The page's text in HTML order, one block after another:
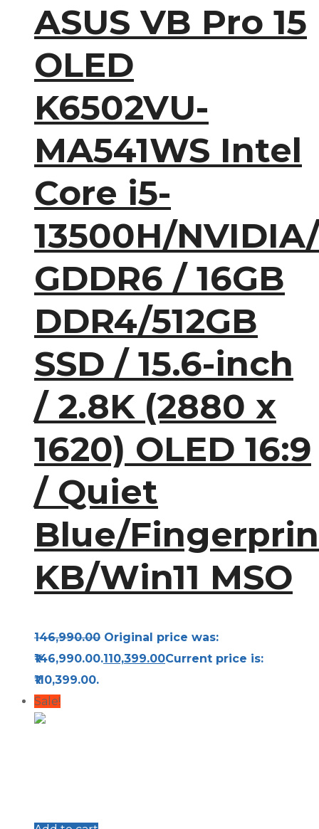
ASUS VB Pro 15
OLED
K6502VU-
MA541WS Intel
Core i5-
13500H/
GDDR6 / 16GB
DDR4/512GB
SSD / 15.6-inch
/ 2.8K (2880 x
1620) OLED 16:9
/ Quiet
Blue/
KB/Win11 MSO
146,990.00 Original price was:
₹146,990.00.110,399.00Current price is:
₹110,399.00.
Sale!